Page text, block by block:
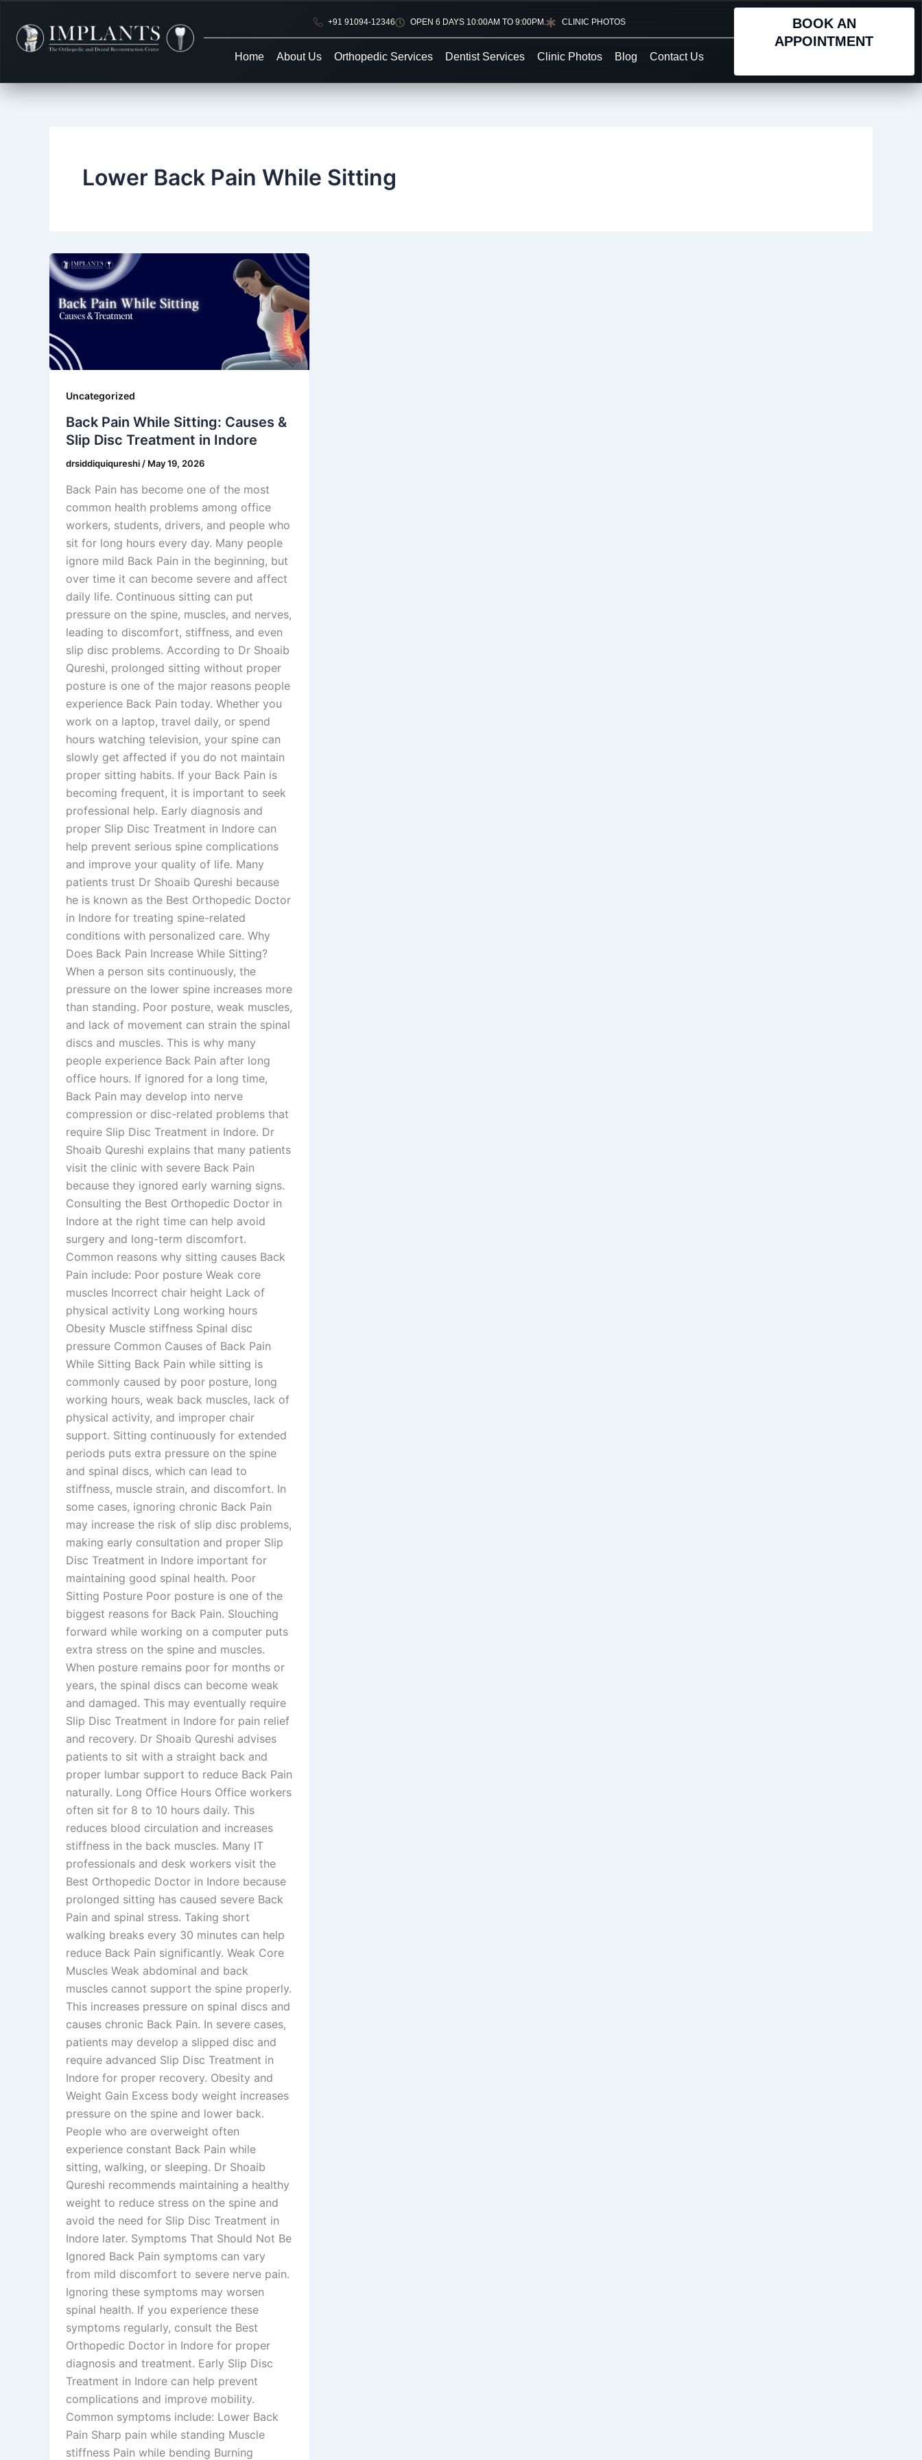
content
+91 91094-12346 OPEN 6 DAYS 10:00AM TO 9:00PM. CLINIC PHOTOS
Home About Us Orthopedic Services Dentist Services Clinic Photos Blog Contact Us
BOOK AN
APPOINTMENT
Lower Back Pain While Sitting
Uncategorized
Back Pain While Sitting: Causes &
Slip Disc Treatment in Indore
drsiddiquiqureshi / May 19, 2026
Back Pain has become one of the most
common health problems among office
workers, students, drivers, and people who
sit for long hours every day. Many people
ignore mild Back Pain in the beginning, but
over time it can become severe and affect
daily life. Continuous sitting can put
pressure on the spine, muscles, and nerves,
leading to discomfort, stiffness, and even
slip disc problems. According to Dr Shoaib
Qureshi, prolonged sitting without proper
posture is one of the major reasons people
experience Back Pain today. Whether you
work on a laptop, travel daily, or spend
hours watching television, your spine can
slowly get affected if you do not maintain
proper sitting habits. If your Back Pain is
becoming frequent, it is important to seek
professional help. Early diagnosis and
proper Slip Disc Treatment in Indore can
help prevent serious spine complications
and improve your quality of life. Many
patients trust Dr Shoaib Qureshi because
he is known as the Best Orthopedic Doctor
in Indore for treating spine-related
conditions with personalized care. Why
Does Back Pain Increase While Sitting?
When a person sits continuously, the
pressure on the lower spine increases more
than standing. Poor posture, weak muscles,
and lack of movement can strain the spinal
discs and muscles. This is why many
people experience Back Pain after long
office hours. If ignored for a long time,
Back Pain may develop into nerve
compression or disc-related problems that
require Slip Disc Treatment in Indore. Dr
Shoaib Qureshi explains that many patients
visit the clinic with severe Back Pain
because they ignored early warning signs.
Consulting the Best Orthopedic Doctor in
Indore at the right time can help avoid
surgery and long-term discomfort.
Common reasons why sitting causes Back
Pain include: Poor posture Weak core
muscles Incorrect chair height Lack of
physical activity Long working hours
Obesity Muscle stiffness Spinal disc
pressure Common Causes of Back Pain
While Sitting Back Pain while sitting is
commonly caused by poor posture, long
working hours, weak back muscles, lack of
physical activity, and improper chair
support. Sitting continuously for extended
periods puts extra pressure on the spine
and spinal discs, which can lead to
stiffness, muscle strain, and discomfort. In
some cases, ignoring chronic Back Pain
may increase the risk of slip disc problems,
making early consultation and proper Slip
Disc Treatment in Indore important for
maintaining good spinal health. Poor
Sitting Posture Poor posture is one of the
biggest reasons for Back Pain. Slouching
forward while working on a computer puts
extra stress on the spine and muscles.
When posture remains poor for months or
years, the spinal discs can become weak
and damaged. This may eventually require
Slip Disc Treatment in Indore for pain relief
and recovery. Dr Shoaib Qureshi advises
patients to sit with a straight back and
proper lumbar support to reduce Back Pain
naturally. Long Office Hours Office workers
often sit for 8 to 10 hours daily. This
reduces blood circulation and increases
stiffness in the back muscles. Many IT
professionals and desk workers visit the
Best Orthopedic Doctor in Indore because
prolonged sitting has caused severe Back
Pain and spinal stress. Taking short
walking breaks every 30 minutes can help
reduce Back Pain significantly. Weak Core
Muscles Weak abdominal and back
muscles cannot support the spine properly.
This increases pressure on spinal discs and
causes chronic Back Pain. In severe cases,
patients may develop a slipped disc and
require advanced Slip Disc Treatment in
Indore for proper recovery. Obesity and
Weight Gain Excess body weight increases
pressure on the spine and lower back.
People who are overweight often
experience constant Back Pain while
sitting, walking, or sleeping. Dr Shoaib
Qureshi recommends maintaining a healthy
weight to reduce stress on the spine and
avoid the need for Slip Disc Treatment in
Indore later. Symptoms That Should Not Be
Ignored Back Pain symptoms can vary
from mild discomfort to severe nerve pain.
Ignoring these symptoms may worsen
spinal health. If you experience these
symptoms regularly, consult the Best
Orthopedic Doctor in Indore for proper
diagnosis and treatment. Early Slip Disc
Treatment in Indore can help prevent
complications and improve mobility.
Common symptoms include: Lower Back
Pain Sharp pain while standing Muscle
stiffness Pain while bending Burning